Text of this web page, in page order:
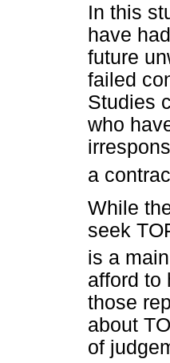
In this
have
future
failed
Studies
who
a
While
seek
is a
afford to
those
about
of